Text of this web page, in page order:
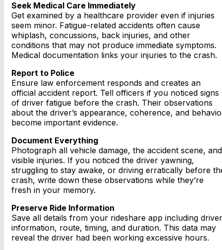
Seek Medical Care Immediately
Get examined by a healthcare provider even if injuries
seem minor. Fatigue-related accidents often cause
whiplash, concussions, back injuries, and other
conditions that may not produce immediate symptoms.
Medical documentation links your injuries to the crash.
Report to Police
Ensure law enforcement responds and creates an
official accident report. Tell officers if you noticed signs
of driver fatigue before the crash. Their observations
about the driver’s appearance, coherence, and
become important evidence.
Document Everything
Photograph all vehicle damage, the accident scene, and
visible injuries. If you noticed the driver yawning,
struggling to stay awake, or driving erratically before
crash, write down these observations while they’re
fresh in your memory.
Preserve Ride Information
Save all details from your rideshare app including driver
information, route, timing, and duration. This data may
reveal the driver had been working excessive hours.